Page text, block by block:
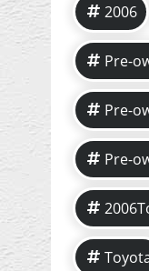
2006
Pre-
Pre-
Pre-